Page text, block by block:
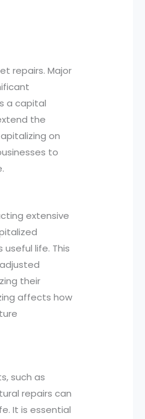
repairs. Major
a capital
the
on
to
extensive
life. This
their
affects how
such as
repairs can
It is essential